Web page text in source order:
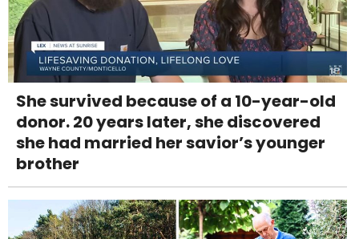
She survived because of a 10-year-old
donor. 20 years later, she discovered
she had married her savior’s younger
brother